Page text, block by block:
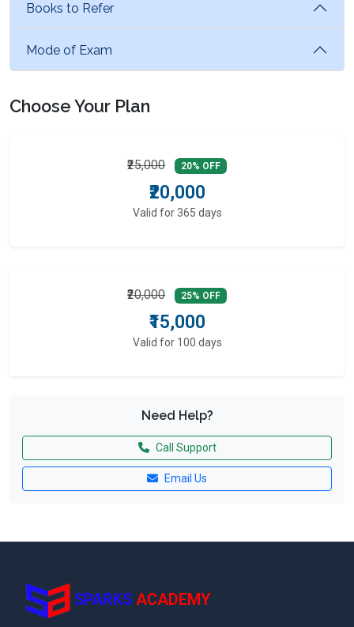
Books to Refer
Mode of Exam
Choose Your Plan
₹25,000 20% OFF
₹20,000
Valid for 365 days
₹20,000 25% OFF
₹15,000
Valid for 100 days
Need Help?
Call Support
Email Us
SPARKS ACADEMY